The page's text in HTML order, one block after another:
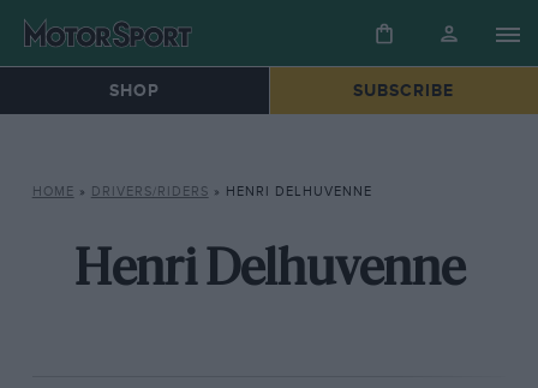
SHOP SUBSCRIBE
HOME » DRIVERS/RIDERS » HENRI DELHUVENNE
Henri Delhuvenne